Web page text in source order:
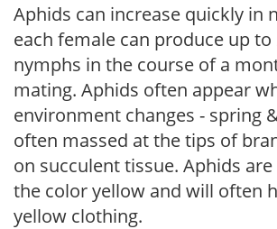
Aphids can increase quickly in
each female can produce up to
nymphs in the course of a
mating. Aphids often appear
environment changes - spring
often massed at the tips of
on succulent tissue. Aphids
the color yellow and will often
yellow clothing.